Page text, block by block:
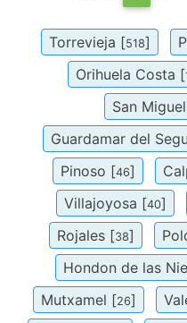
Torrevieja [518]
Orihuela Costa [
San
Guardamar del
Pinoso [46]
Villajoyosa [40]
Rojales [38]
Hondon de las
Mutxamel [26]